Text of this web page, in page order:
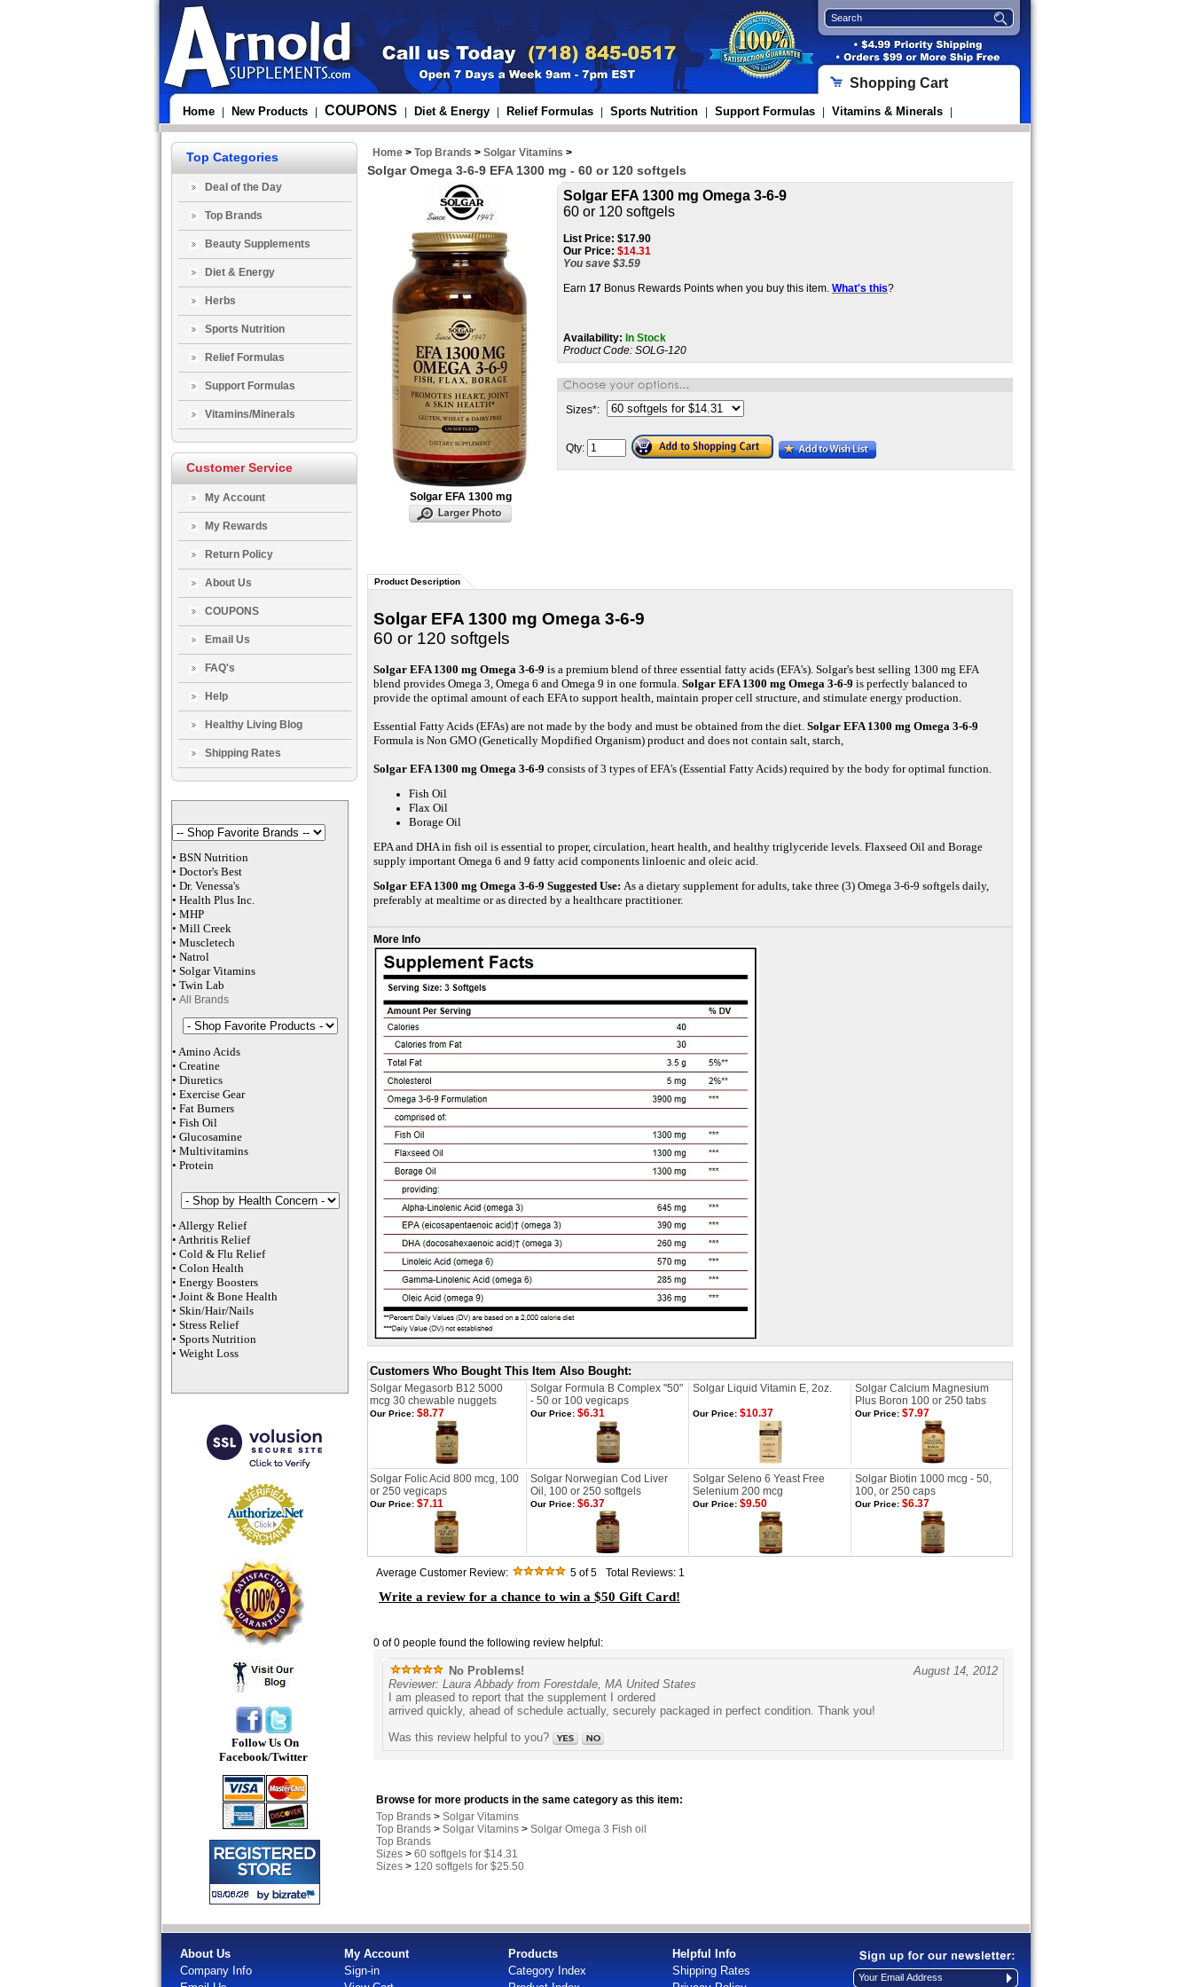
Home New Products COUPONS Diet & Energy Relief Formulas Sports Nutrition Support Formulas Vitamins & Minerals
Shopping Cart
Top Categories
Deal of the Day
Top Brands
Beauty Supplements
Diet & Energy
Herbs
Sports Nutrition
Relief Formulas
Support Formulas
Vitamins/Minerals
Customer Service
My Account
My Rewards
Return Policy
About Us
COUPONS
Email Us
FAQ's
Help
Healthy Living Blog
Shipping Rates
• BSN Nutrition
• Doctor's Best
• Dr. Venessa's
• Health Plus Inc.
• MHP
• Mill Creek
• Muscletech
• Natrol
• Solgar Vitamins
• Twin Lab
• All Brands
• Amino Acids
• Creatine
• Diuretics
• Exercise Gear
• Fat Burners
• Fish Oil
• Glucosamine
• Multivitamins
• Protein
• Allergy Relief
• Arthritis Relief
• Cold & Flu Relief
• Colon Health
• Energy Boosters
• Joint & Bone Health
• Skin/Hair/Nails
• Stress Relief
• Sports Nutrition
• Weight Loss
Follow Us On
Facebook/Twitter
Home > Top Brands > Solgar Vitamins >
Solgar Omega 3-6-9 EFA 1300 mg - 60 or 120 softgels
Solgar EFA 1300 mg
Solgar EFA 1300 mg Omega 3-6-9
60 or 120 softgels
List Price: $17.90
Our Price: $14.31
You save $3.59
Earn 17 Bonus Rewards Points when you buy this item. What's this?
Availability: In Stock
Product Code: SOLG-120
Sizes*:
Qty:
Product Description
Solgar EFA 1300 mg Omega 3-6-9
60 or 120 softgels
Solgar EFA 1300 mg Omega 3-6-9 is a premium blend of three essential fatty acids (EFA's). Solgar's best selling 1300 mg EFA
blend provides Omega 3, Omega 6 and Omega 9 in one formula. Solgar EFA 1300 mg Omega 3-6-9 is perfectly balanced to
provide the optimal amount of each EFA to support health, maintain proper cell structure, and stimulate energy production.
Essential Fatty Acids (EFAs) are not made by the body and must be obtained from the diet. Solgar EFA 1300 mg Omega 3-6-9
Formula is Non GMO (Genetically Mopdified Organism) product and does not contain salt, starch,
Solgar EFA 1300 mg Omega 3-6-9 consists of 3 types of EFA's (Essential Fatty Acids) required by the body for optimal function.
Fish Oil
Flax Oil
Borage Oil
EPA and DHA in fish oil is essential to proper, circulation, heart health, and healthy triglyceride levels. Flaxseed Oil and Borage
supply important Omega 6 and 9 fatty acid components linloenic and oleic acid.
Solgar EFA 1300 mg Omega 3-6-9 Suggested Use: As a dietary supplement for adults, take three (3) Omega 3-6-9 softgels daily,
preferably at mealtime or as directed by a healthcare practitioner.
More Info
Customers Who Bought This Item Also Bought:
Solgar Megasorb B12 5000
mcg 30 chewable nuggets
Solgar Formula B Complex "50"
- 50 or 100 vegicaps
Solgar Liquid Vitamin E, 2oz.
Solgar Calcium Magnesium
Plus Boron 100 or 250 tabs
Our Price: $8.77 Our Price: $6.31 Our Price: $10.37 Our Price: $7.97
Solgar Folic Acid 800 mcg, 100
or 250 vegicaps
Solgar Norwegian Cod Liver
Oil, 100 or 250 softgels
Solgar Seleno 6 Yeast Free
Selenium 200 mcg
Solgar Biotin 1000 mcg - 50,
100, or 250 caps
Our Price: $7.11 Our Price: $6.37 Our Price: $9.50 Our Price: $6.37
Average Customer Review: 5 of 5 Total Reviews: 1
Write a review for a chance to win a $50 Gift Card!
0 of 0 people found the following review helpful:
No Problems!
August 14, 2012
Reviewer: Laura Abbady from Forestdale, MA United States
I am pleased to report that the supplement I ordered
arrived quickly, ahead of schedule actually, securely packaged in perfect condition. Thank you!
Was this review helpful to you?
Browse for more products in the same category as this item:
Top Brands > Solgar Vitamins
Top Brands > Solgar Vitamins > Solgar Omega 3 Fish oil
Top Brands
Sizes > 60 softgels for $14.31
Sizes > 120 softgels for $25.50
About Us
Company Info
My Account
Sign-in
Products
Category Index
Helpful Info
Shipping Rates